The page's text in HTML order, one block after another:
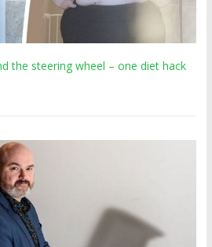
the steering wheel – one diet hack